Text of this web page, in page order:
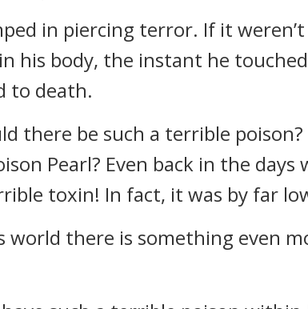
in piercing terror. If it
his body, the instant he
to death.
there be such a terrible
Pearl? Even back in the
toxin! In fact, it was by far
there is something even